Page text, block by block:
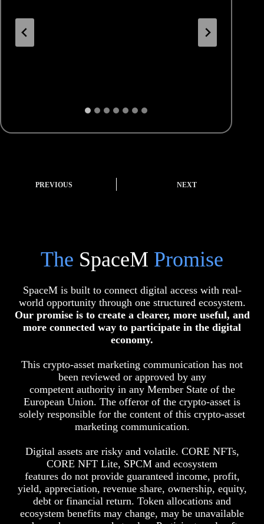
PREVIOUS NEXT
The SpaceM Promise
SpaceM is built to connect digital access with real-
world opportunity through one structured ecosystem.
Our promise is to create a clearer, more useful, and
more connected way to participate in the digital
economy.
This crypto-asset marketing communication has not
been reviewed or approved by any
competent authority in any Member State of the
European Union. The offeror of the crypto-asset is
solely responsible for the content of this crypto-asset
marketing communication.
Digital assets are risky and volatile. CORE NFTs,
CORE NFT Lite, SPCM and ecosystem
features do not provide guaranteed income, profit,
yield, appreciation, revenue share, ownership, equity,
debt or financial return. Token allocations and
ecosystem benefits may change, may be unavailable